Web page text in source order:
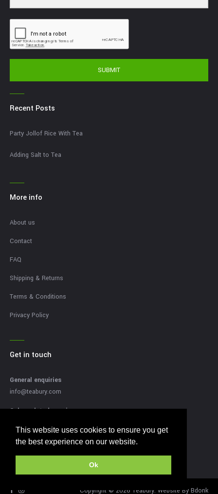
This website uses cookies to ensure you get
the best experience on our website.
Ok
This website uses cookies to ensure you get
the best experience on our website.
Ok
SUBMIT
Recent Posts
Party Jollof Rice With Tea
Adding Salt to Tea
More info
About us
Contact
FAQ
Shipping & Returns
Terms & Conditions
Privacy Policy
Get in touch
General enquiries
info@teabury.com
Sales related enquires
Press related enquiries
Copyright © 2026 Teabury. Website By Bdonk